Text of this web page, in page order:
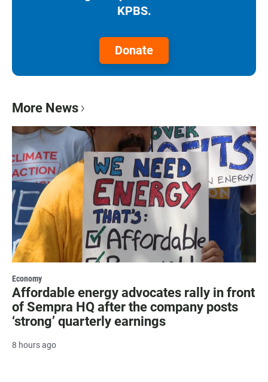
KPBS.
Donate
More News
Economy
Affordable energy advocates rally in front
of Sempra HQ after the company posts
‘strong’ quarterly earnings
8 hours ago